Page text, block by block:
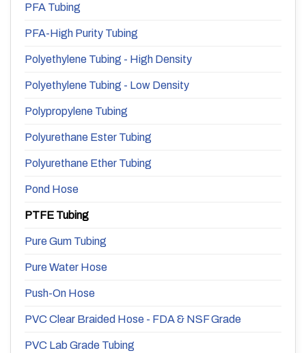
PFA Tubing
PFA-High Purity Tubing
Polyethylene Tubing - High Density
Polyethylene Tubing - Low Density
Polypropylene Tubing
Polyurethane Ester Tubing
Polyurethane Ether Tubing
Pond Hose
PTFE Tubing
Pure Gum Tubing
Pure Water Hose
Push-On Hose
PVC Clear Braided Hose - FDA & NSF Grade
PVC Lab Grade Tubing